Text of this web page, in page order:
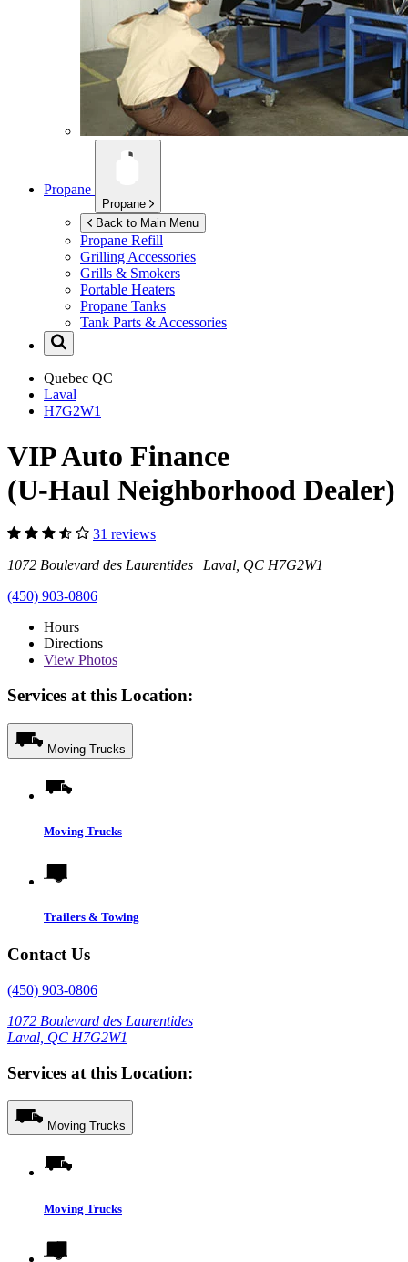
Propane
Propane
Back to Main Menu
Propane Refill
Grilling Accessories
Grills & Smokers
Portable Heaters
Propane Tanks
Tank Parts & Accessories
Quebec QC
Laval
H7G2W1
VIP Auto Finance
(U-Haul Neighborhood Dealer)
31 reviews
1072 Boulevard des Laurentides Laval, QC H7G2W1
(450) 903-0806
Hours
Directions
View Photos
Services at this Location:
Moving Trucks
Moving Trucks
Trailers & Towing
Contact Us
(450) 903-0806
1072 Boulevard des Laurentides
Laval, QC H7G2W1
Services at this Location:
Moving Trucks
Moving Trucks